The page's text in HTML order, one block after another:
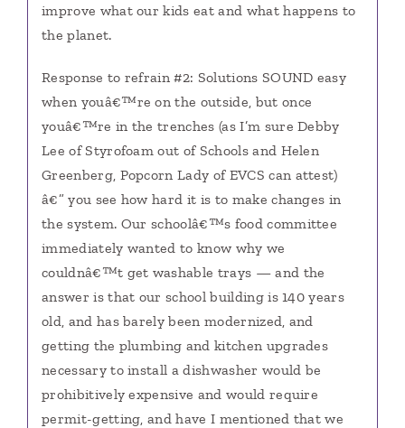
improve what our kids eat and what happens to
the planet.
Response to refrain #2: Solutions SOUND easy
when youâ€™re on the outside, but once
youâ€™re in the trenches (as I’m sure Debby
Lee of Styrofoam out of Schools and Helen
Greenberg, Popcorn Lady of EVCS can attest)
â€” you see how hard it is to make changes in
the system. Our schoolâ€™s food committee
immediately wanted to know why we
couldnâ€™t get washable trays — and the
answer is that our school building is 140 years
old, and has barely been modernized, and
getting the plumbing and kitchen upgrades
necessary to install a dishwasher would be
prohibitively expensive and would require
permit-getting, and have I mentioned that we